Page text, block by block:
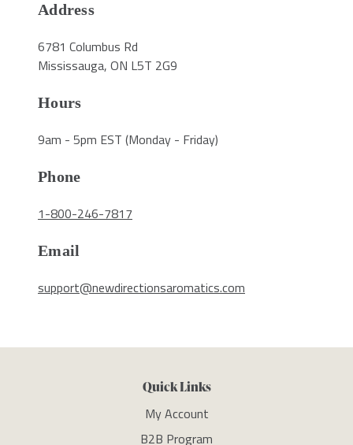
Address
6781 Columbus Rd
Mississauga, ON L5T 2G9
Hours
9am - 5pm EST (Monday - Friday)
Phone
1-800-246-7817
Email
support@newdirectionsaromatics.com
Quick Links
My Account
B2B Program